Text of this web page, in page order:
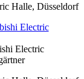
Halle, Düsseldorf
Electric